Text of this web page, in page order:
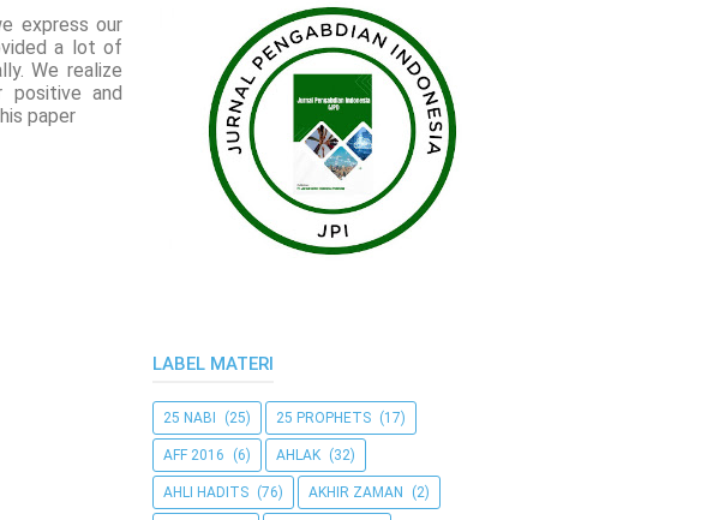
express our
a lot of
We realize
positive and
paper
LABEL MATERI
25 NABI (25) 25 PROPHETS (17)
AFF 2016 (6) AHLAK (32)
AHLI HADITS (76) AKHIR ZAMAN (2)